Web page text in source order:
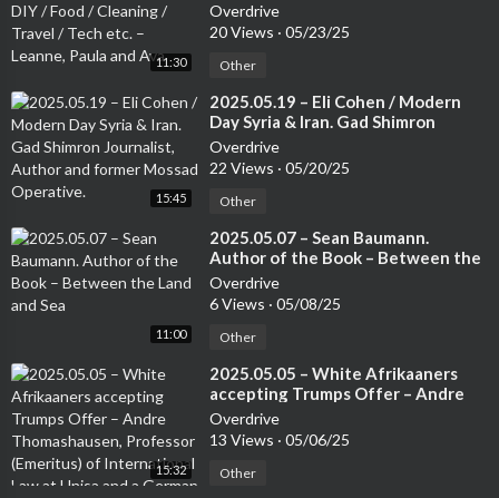
ecent one published in 2017 by Wiley-Blackwell entitled “Food
Safety, Risk Intelligence and Benchmarking”. He has also publish
ed over 500 peer-reviewed journal articles in several academic
publications. Furthermore, his research has been featured in se
veral newspapers and me
11:30
Cleaning / Travel / Tech etc. –
Leanne, Paula and Ava
Overdrive
20 Views · 05/23/25
Other
15:45
⁣2025.05.19 – Eli Cohen / Modern
Day Syria & Iran. Gad Shimron
Journalist, Author and former
Mossad Operative.
Overdrive
22 Views · 05/20/25
Other
11:00
⁣2025.05.07 – Sean Baumann.
Author of the Book – Between the
Land and Sea
Overdrive
6 Views · 05/08/25
Other
15:32
⁣2025.05.05 – White Afrikaaners
accepting Trumps Offer – Andre
Thomashausen, Professor
(Emeritus) of International Law at
Overdrive
13 Views · 05/06/25
Other